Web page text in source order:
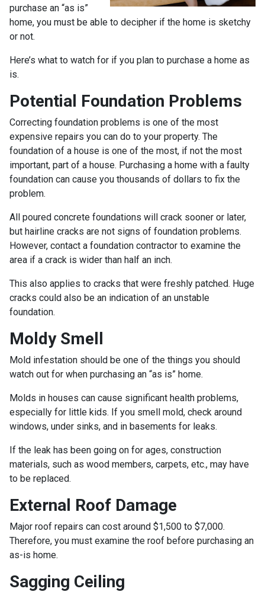
purchase an “as is”
home, you must be able to decipher if the home is sketchy
or not.
Here’s what to watch for if you plan to purchase a home as
is.
Potential Foundation Problems
Correcting foundation problems is one of the most
expensive repairs you can do to your property. The
foundation of a house is one of the most, if not the most
important, part of a house. Purchasing a home with a faulty
foundation can cause you thousands of dollars to fix the
problem.
All poured concrete foundations will crack sooner or later,
but hairline cracks are not signs of foundation problems.
However, contact a foundation contractor to examine the
area if a crack is wider than half an inch.
This also applies to cracks that were freshly patched. Huge
cracks could also be an indication of an unstable
foundation.
Moldy Smell
Mold infestation should be one of the things you should
watch out for when purchasing an “as is” home.
Molds in houses can cause significant health problems,
especially for little kids. If you smell mold, check around
windows, under sinks, and in basements for leaks.
If the leak has been going on for ages, construction
materials, such as wood members, carpets, etc., may have
to be replaced.
External Roof Damage
Major roof repairs can cost around $1,500 to $7,000.
Therefore, you must examine the roof before purchasing an
as-is home.
Sagging Ceiling